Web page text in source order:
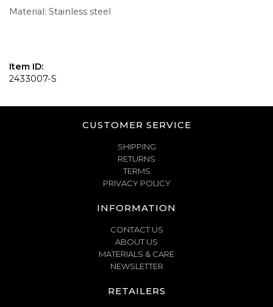
Material: Stainless steel
Item ID:
2433007-S
CUSTOMER SERVICE
SHIPPING
RETURNS
TERMS
PRIVACY POLICY
INFORMATION
CONTACT US
ABOUT US
MATERIALS & CARE
NEWSLETTER
RETAILERS